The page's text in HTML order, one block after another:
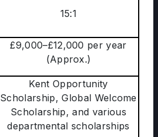
15:1
£9,000–£12,000 per year
(Approx.)
Kent Opportunity
Scholarship, Global Welcome
Scholarship, and various
departmental scholarships